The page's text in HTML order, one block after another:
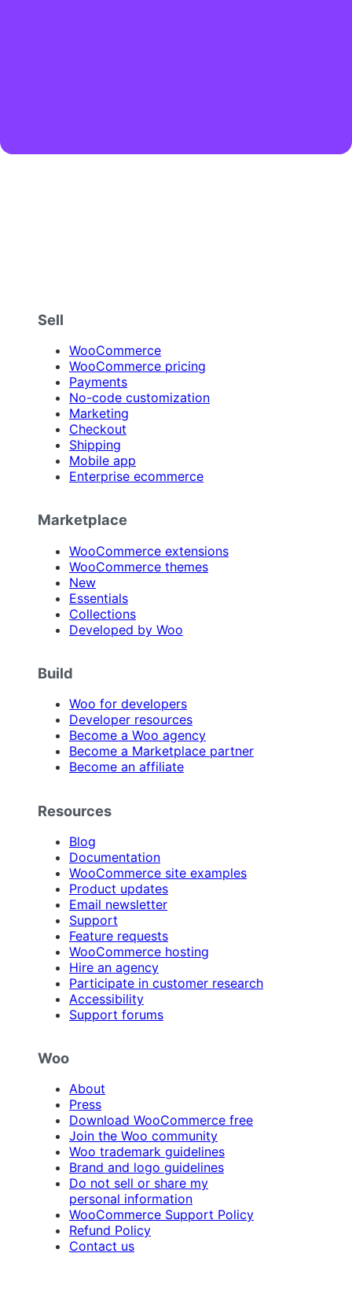
Sell
WooCommerce
WooCommerce pricing
Payments
No-code customization
Marketing
Checkout
Shipping
Mobile app
Enterprise ecommerce
Marketplace
WooCommerce extensions
WooCommerce themes
New
Essentials
Collections
Developed by Woo
Build
Woo for developers
Developer resources
Become a Woo agency
Become a Marketplace partner
Become an affiliate
Resources
Blog
Documentation
WooCommerce site examples
Product updates
Email newsletter
Support
Feature requests
WooCommerce hosting
Hire an agency
Participate in customer research
Accessibility
Support forums
Woo
About
Press
Download WooCommerce free
Join the Woo community
Woo trademark guidelines
Brand and logo guidelines
Do not sell or share my
personal information
WooCommerce Support Policy
Refund Policy
Contact us